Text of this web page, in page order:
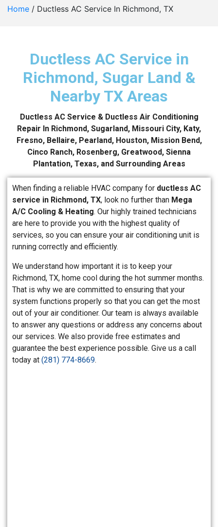
Home / Ductless AC Service In Richmond, TX
Ductless AC Service in
Richmond, Sugar Land &
Nearby TX Areas
Ductless AC Service & Ductless Air Conditioning
Repair In Richmond, Sugarland, Missouri City, Katy,
Fresno, Bellaire, Pearland, Houston, Mission Bend,
Cinco Ranch, Rosenberg, Greatwood, Sienna
Plantation, Texas, and Surrounding Areas
When finding a reliable HVAC company for ductless AC
service in Richmond, TX, look no further than Mega
A/C Cooling & Heating. Our highly trained technicians
are here to provide you with the highest quality of
services, so you can ensure your air conditioning unit is
running correctly and efficiently.
We understand how important it is to keep your
Richmond, TX, home cool during the hot summer months.
That is why we are committed to ensuring that your
system functions properly so that you can get the most
out of your air conditioner. Our team is always available
to answer any questions or address any concerns about
our services. We also provide free estimates and
guarantee the best experience possible. Give us a call
today at (281) 774-8669.